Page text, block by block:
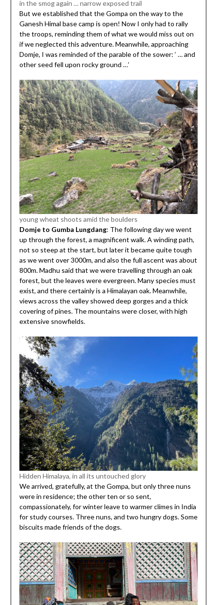
in the smog again … narrow exposed trail
But we established that the Gompa on the way to the
Ganesh Himal base camp is open! Now I only had to rally
the troops, reminding them of what we would miss out on
if we neglected this adventure. Meanwhile, approaching
Domje, I was reminded of the parable of the sower: ‘ … and
other seed fell upon rocky ground …’
young wheat shoots amid the boulders
Domje to Gumba Lungdang: The following day we went
up through the forest, a magnificent walk. A winding path,
not so steep at the start, but later it became quite tough
as we went over 3000m, and also the full ascent was about
800m. Madhu said that we were travelling through an oak
forest, but the leaves were evergreen. Many species must
exist, and there certainly is a Himalayan oak. Meanwhile,
views across the valley showed deep gorges and a thick
covering of pines. The mountains were closer, with high
extensive snowfields.
Hidden Himalaya, in all its untouched glory
We arrived, gratefully, at the Gompa, but only three nuns
were in residence; the other ten or so sent,
compassionately, for winter leave to warmer climes in India
for study courses. Three nuns, and two hungry dogs. Some
biscuits made friends of the dogs.